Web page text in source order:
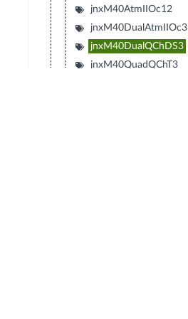
jnxM40AtmIIOc12
jnxM40DualAtmIIOc3
jnxM40DualQChDS3
jnxM40QuadQChT3